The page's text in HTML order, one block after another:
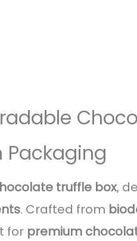
Packaging
truffle box,
. Crafted from
for premium